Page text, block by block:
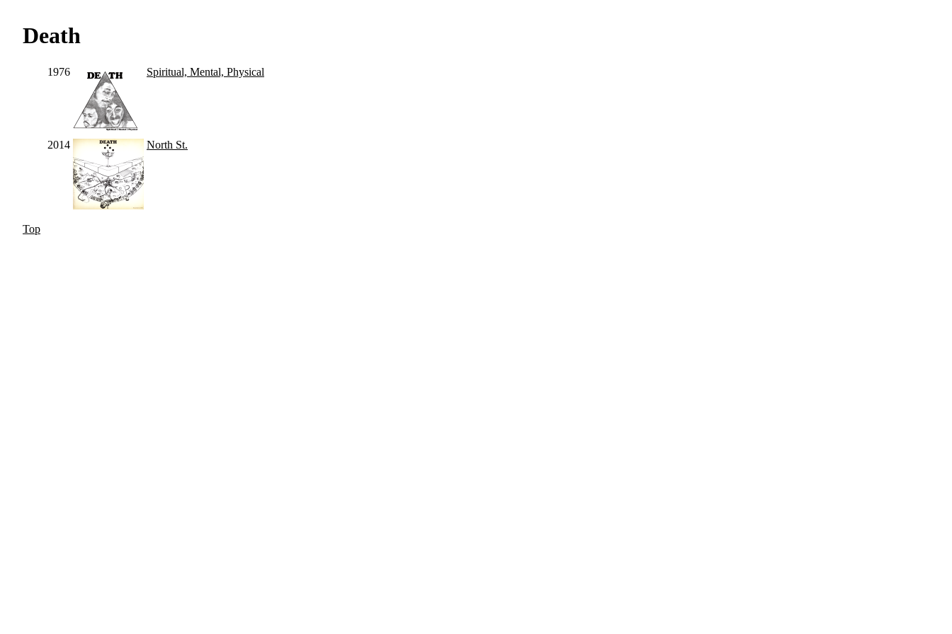
Death
1976 Spiritual, Mental, Physical
2014 North St.
Top